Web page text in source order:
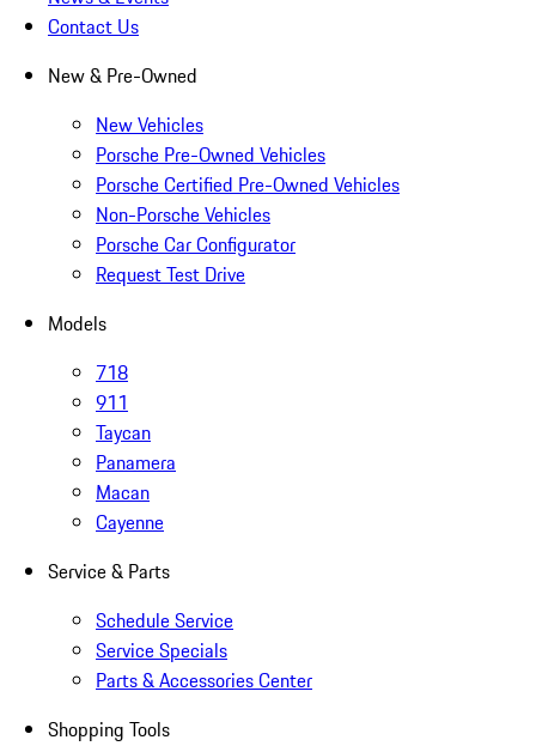
Contact Us
New & Pre-Owned
New Vehicles
Porsche Pre-Owned Vehicles
Porsche Certified Pre-Owned Vehicles
Non-Porsche Vehicles
Porsche Car Configurator
Request Test Drive
Models
718
911
Taycan
Panamera
Macan
Cayenne
Service & Parts
Schedule Service
Service Specials
Parts & Accessories Center
Shopping Tools